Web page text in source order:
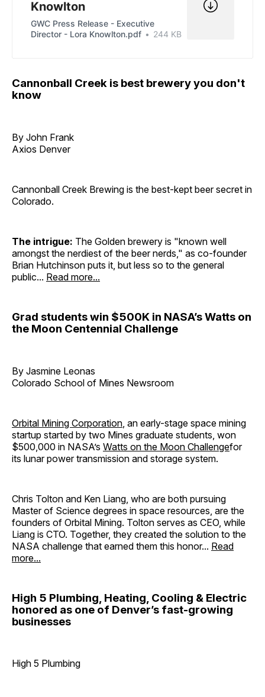
Knowlton
GWC Press Release - Executive
Director - Lora Knowlton.pdf
244 KB
Cannonball Creek is best brewery you don't
know
By John Frank
Axios Denver
Cannonball Creek Brewing is the best-kept beer secret in
Colorado.
The intrigue: The Golden brewery is "known well
amongst the nerdiest of the beer nerds," as co-founder
Brian Hutchinson puts it, but less so to the general
public... Read more...
Grad students win $500K in NASA’s Watts on
the Moon Centennial Challenge
By Jasmine Leonas
Colorado School of Mines Newsroom
Orbital Mining Corporation , an early-stage space mining
startup started by two Mines graduate students, won
$500,000 in NASA’s Watts on the Moon Challengefor
its lunar power transmission and storage system.
Chris Tolton and Ken Liang, who are both pursuing
Master of Science degrees in space resources, are the
founders of Orbital Mining. Tolton serves as CEO, while
Liang is CTO. Together, they created the solution to the
NASA challenge that earned them this honor... Read
more...
High 5 Plumbing, Heating, Cooling & Electric
honored as one of Denver’s fast-growing
businesses
High 5 Plumbing